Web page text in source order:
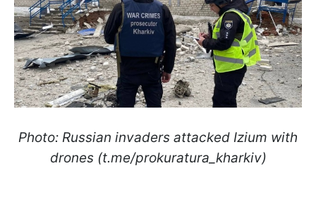
Photo: Russian invaders attacked Izium with
drones (t.me/prokuratura_kharkiv)